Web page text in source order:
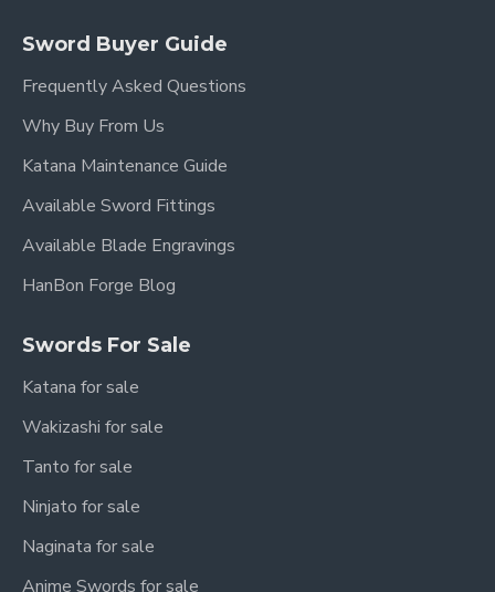
Sword Buyer Guide
Frequently Asked Questions
Why Buy From Us
Katana Maintenance Guide
Available Sword Fittings
Available Blade Engravings
HanBon Forge Blog
Swords For Sale
Katana for sale
Wakizashi for sale
Tanto for sale
Ninjato for sale
Naginata for sale
Anime Swords for sale